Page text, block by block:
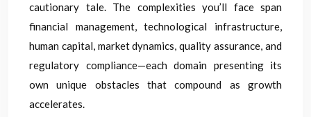
cautionary tale. The complexities you’ll face span
financial management, technological infrastructure,
human capital, market dynamics, quality assurance, and
regulatory compliance—each domain presenting its
own unique obstacles that compound as growth
accelerates.